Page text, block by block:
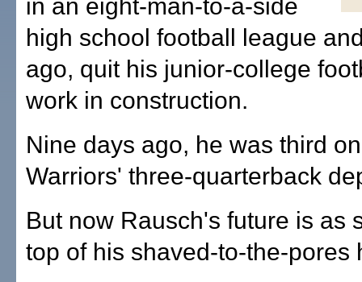
in an eight-man-to-a-side
high school football league
ago, quit his junior-college
work in construction.
Nine days ago, he was third
Warriors' three-quarterback
But now Rausch's future is as
top of his shaved-to-the-pores